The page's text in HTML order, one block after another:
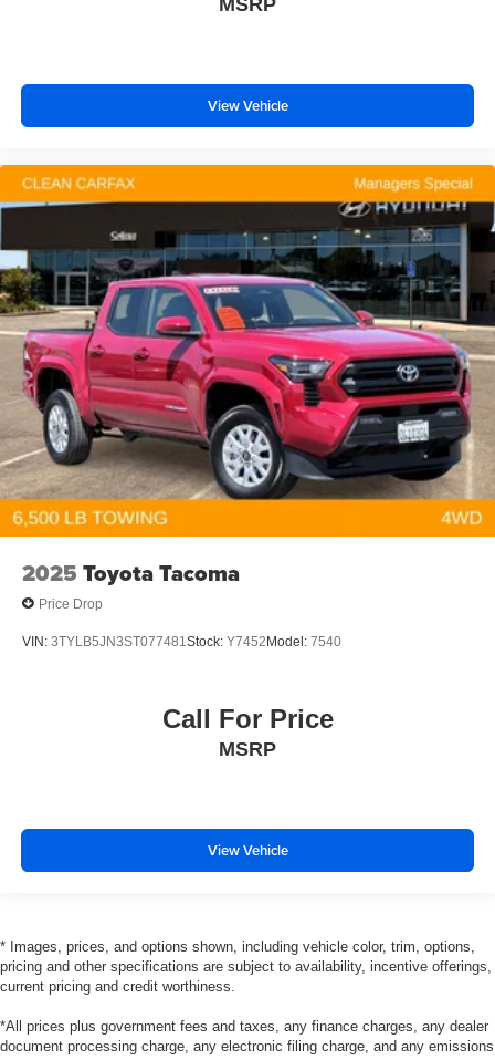
View Vehicle
2025 Toyota Tacoma
Price Drop
VIN: 3TYLB5JN3ST077481Stock: Y7452 Model: 7540
Call For Price
MSRP
View Vehicle
* Images, prices, and options shown, including vehicle color, trim, options,
pricing and other specifications are subject to availability, incentive offerings,
current pricing and credit worthiness.
*All prices plus government fees and taxes, any finance charges, any dealer
document processing charge, any electronic filing charge, and any emissions